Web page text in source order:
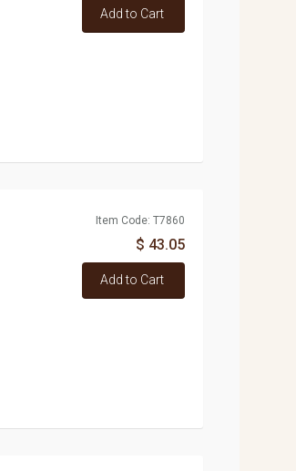
Add to Cart
Item Code: T7860
$ 43.05
Add to Cart